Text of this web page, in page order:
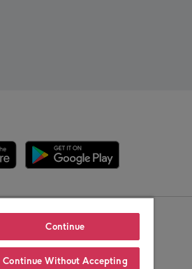
Continue
Continue Without Accepting